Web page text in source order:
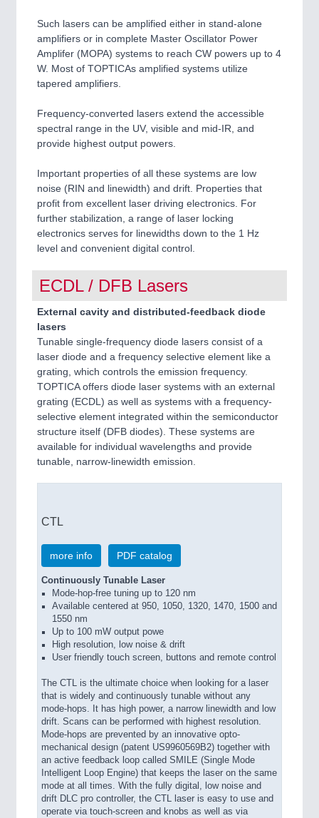
Such lasers can be amplified either in stand-alone
amplifiers or in complete Master Oscillator Power
Amplifer (MOPA) systems to reach CW powers up to 4
W. Most of TOPTICAs amplified systems utilize
tapered amplifiers.
Frequency-converted lasers extend the accessible
spectral range in the UV, visible and mid-IR, and
provide highest output powers.
Important properties of all these systems are low
noise (RIN and linewidth) and drift. Properties that
profit from excellent laser driving electronics. For
further stabilization, a range of laser locking
electronics serves for linewidths down to the 1 Hz
level and convenient digital control.
ECDL / DFB Lasers
External cavity and distributed-feedback diode
lasers
Tunable single-frequency diode lasers consist of a
laser diode and a frequency selective element like a
grating, which controls the emission frequency.
TOPTICA offers diode laser systems with an external
grating (ECDL) as well as systems with a frequency-
selective element integrated within the semiconductor
structure itself (DFB diodes). These systems are
available for individual wavelengths and provide
tunable, narrow-linewidth emission.
CTL
more info PDF catalog
Continuously Tunable Laser
Mode-hop-free tuning up to 120 nm
Available centered at 950, 1050, 1320, 1470, 1500 and
1550 nm
Up to 100 mW output powe
High resolution, low noise & drift
User friendly touch screen, buttons and remote control
The CTL is the ultimate choice when looking for a laser
that is widely and continuously tunable without any
mode-hops. It has high power, a narrow linewidth and low
drift. Scans can be performed with highest resolution.
Mode-hops are prevented by an innovative opto-
mechanical design (patent US9960569B2) together with
an active feedback loop called SMILE (Single Mode
Intelligent Loop Engine) that keeps the laser on the same
mode at all times. With the fully digital, low noise and
drift DLC pro controller, the CTL laser is easy to use and
operate via touch-screen and knobs as well as via